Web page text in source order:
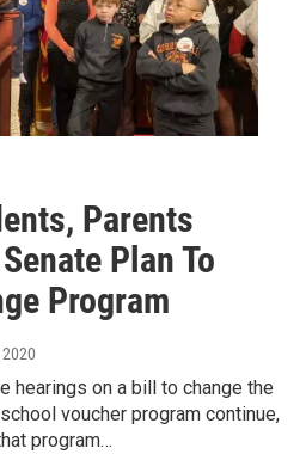
Parents
Plan To
Program
hearings on a bill to change the
voucher program continue,
program…